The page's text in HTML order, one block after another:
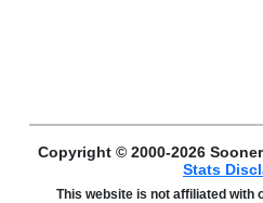
Copyright © 2000-2026
Stats
This website is not affiliated with